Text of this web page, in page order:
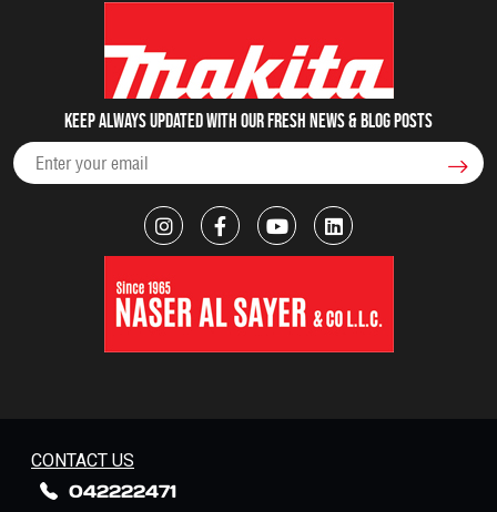
Keep always updated with our fresh NEWS & blog posts
CONTACT US
042222471